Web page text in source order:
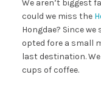
We aren’t biggest
could we miss the
Hongdae? Since
opted fore a small
last destination.
cups of coffee.